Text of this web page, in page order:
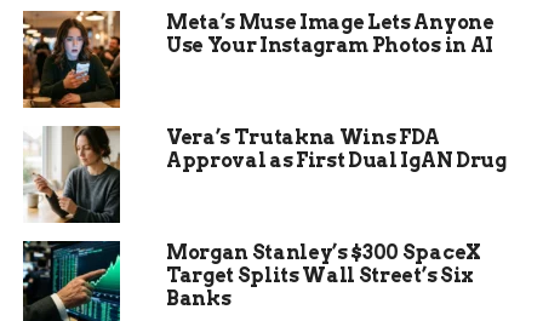
complex. The Caral civilization, which flourished
between 3000 and 1800 B.C.E., is known for its
sophisticated architecture, social stratification,
and early development of agriculture and urban
planning in the Americas.
The woman, estimated to have been between 20
and 35 years old at the time of her death, was
found wrapped in layers of cotton fabric, reed
mats, and netting. A headdress made of natural
fibers adorned her head. But what stunned
Meta’s Muse Image Lets Anyone
Use Your Instagram Photos in AI
Vera’s Trutakna Wins FDA
Approval as First Dual IgAN Drug
Morgan Stanley’s $300 SpaceX
Target Splits Wall Street’s Six
Banks